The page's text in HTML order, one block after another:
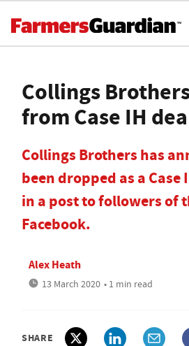
Collings
from Case IH
Collings Brothers has
been dropped as a
in a post to followers of
Facebook.
Alex Heath
13 March 2020 • 1 min read
SHARE